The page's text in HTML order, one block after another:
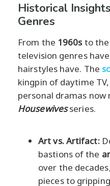
Historical
Genres
From the 1960sto the
television genres
hairstyles have. The
kingpin of daytime
personal dramas now
Housewivesseries.
Art vs. Artifact:
bastions of the
over the
pieces to